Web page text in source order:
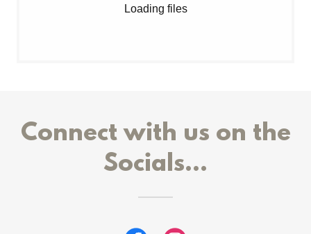
Loading files
Connect with us on the
Socials...